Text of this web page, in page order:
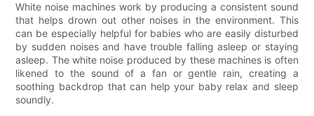
White noise machines work by producing a consistent sound
that helps drown out other noises in the environment. This
can be especially helpful for babies who are easily disturbed
by sudden noises and have trouble falling asleep or staying
asleep. The white noise produced by these machines is often
likened to the sound of a fan or gentle rain, creating a
soothing backdrop that can help your baby relax and sleep
soundly.